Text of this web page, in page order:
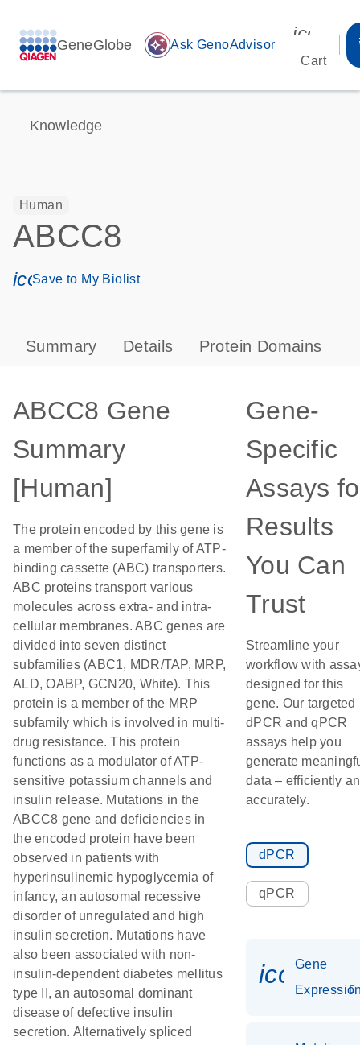
GeneGlobe auto_awesome Ask GenoAdvisor
Cart
Knowledge
Human
ABCC8
icon_0171_ls_qf_save_program-s
Save to My Biolist
Summary Details Protein Domains
ABCC8 Gene
Summary
[Human]
The protein encoded by this gene is
a member of the superfamily of ATP-
binding cassette (ABC) transporters.
ABC proteins transport various
molecules across extra- and intra-
cellular membranes. ABC genes are
divided into seven distinct
subfamilies (ABC1, MDR/TAP, MRP,
ALD, OABP, GCN20, White). This
protein is a member of the MRP
subfamily which is involved in multi-
drug resistance. This protein
functions as a modulator of ATP-
sensitive potassium channels and
insulin release. Mutations in the
ABCC8 gene and deficiencies in
the encoded protein have been
observed in patients with
hyperinsulinemic hypoglycemia of
infancy, an autosomal recessive
disorder of unregulated and high
insulin secretion. Mutations have
also been associated with non-
insulin-dependent diabetes mellitus
type II, an autosomal dominant
disease of defective insulin
secretion. Alternatively spliced
Gene-
Specific
Assays
Results
You Can
Trust
Streamline your
workflow with
designed for this
gene. Our targeted
dPCR and qPCR
assays help you
generate
data – efficiently
accurately.
dPCR
qPCR
Gene